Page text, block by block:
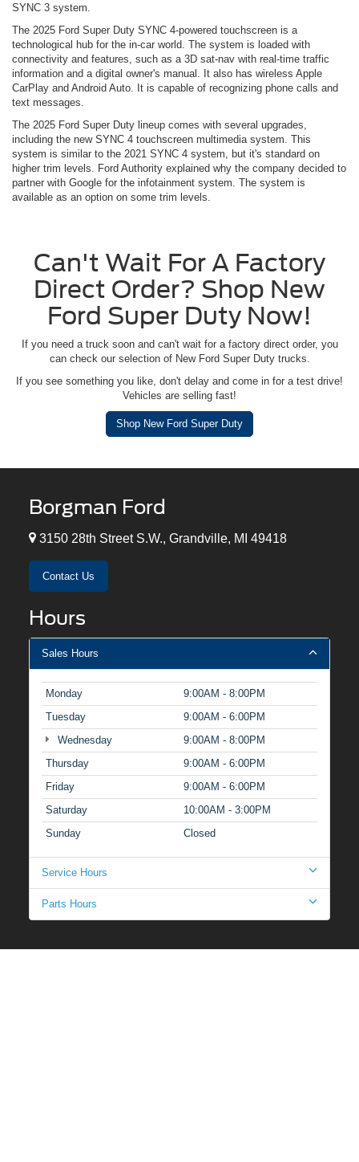
SYNC 3 system.
The 2025 Ford Super Duty SYNC 4-powered touchscreen is a
technological hub for the in-car world. The system is loaded with
connectivity and features, such as a 3D sat-nav with real-time traffic
information and a digital owner's manual. It also has wireless Apple
CarPlay and Android Auto. It is capable of recognizing phone calls and
text messages.
The 2025 Ford Super Duty lineup comes with several upgrades,
including the new SYNC 4 touchscreen multimedia system. This
system is similar to the 2021 SYNC 4 system, but it's standard on
higher trim levels. Ford Authority explained why the company decided to
partner with Google for the infotainment system. The system is
available as an option on some trim levels.
Can't Wait For A Factory
Direct Order? Shop New
Ford Super Duty Now!
If you need a truck soon and can't wait for a factory direct order, you
can check our selection of New Ford Super Duty trucks.
If you see something you like, don't delay and come in for a test drive!
Vehicles are selling fast!
Shop New Ford Super Duty
Borgman Ford
3150 28th Street S.W., Grandville, MI 49418
Contact Us
Hours
Sales Hours
Monday
9:00AM - 8:00PM
Tuesday
9:00AM - 6:00PM
Wednesday
9:00AM - 8:00PM
Thursday
9:00AM - 6:00PM
Friday
9:00AM - 6:00PM
Saturday
10:00AM - 3:00PM
Sunday
Closed
Service Hours
Parts Hours